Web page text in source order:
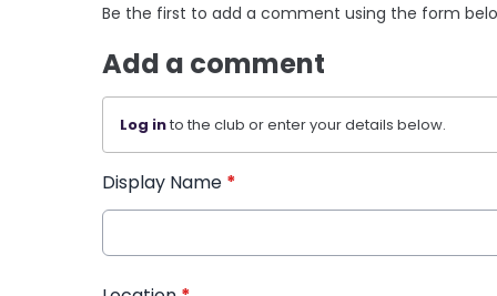
Be the first to add a comment using the form
Add a comment
Log into the club or enter your details below.
Display Name *